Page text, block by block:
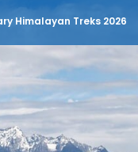
Himalayan Treks 2026